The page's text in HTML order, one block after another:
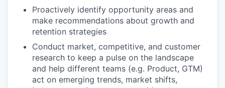
Proactively identify opportunity areas and
make recommendations about growth and
retention strategies
Conduct market, competitive, and customer
research to keep a pulse on the landscape
and help different teams (e.g. Product, GTM)
act on emerging trends, market shifts,